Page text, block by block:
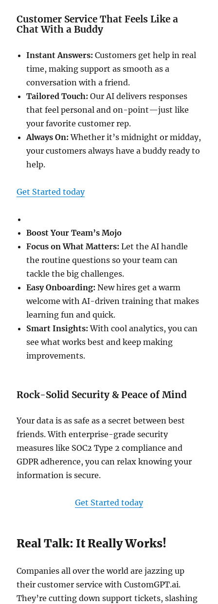
Customer Service That Feels Like a
Chat With a Buddy
Instant Answers: Customers get help in real
time, making support as smooth as a
conversation with a friend.
Tailored Touch: Our AI delivers responses
that feel personal and on-point—just like
your favorite customer rep.
Always On: Whether it’s midnight or midday,
your customers always have a buddy ready to
help.
Get Started today
Boost Your Team’s Mojo
Focus on What Matters: Let the AI handle
the routine questions so your team can
tackle the big challenges.
Easy Onboarding: New hires get a warm
welcome with AI-driven training that makes
learning fun and quick.
Smart Insights: With cool analytics, you can
see what works best and keep making
improvements.
Rock-Solid Security & Peace of Mind
Your data is as safe as a secret between best
friends. With enterprise-grade security
measures like SOC2 Type 2 compliance and
GDPR adherence, you can relax knowing your
information is secure.
Get Started today
Real Talk: It Really Works!
Companies all over the world are jazzing up
their customer service with CustomGPT.ai.
They’re cutting down support tickets, slashing